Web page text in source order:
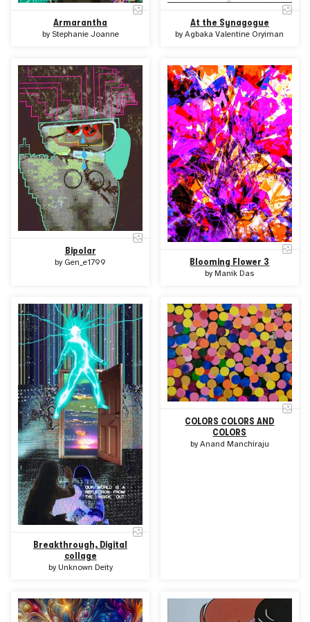
Armarantha
by Stephanie Joanne
At the Synagogue
byAgbaka Valentine Oryiman
Bipolar
by Gen_e1799 Blooming Flower 3
byManik Das
Breakthrough, Digital
collage
by Unknown Deity
COLORS COLORS AND
COLORS
by Anand Manchiraju